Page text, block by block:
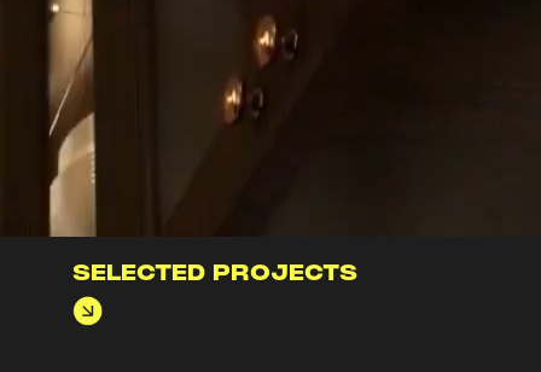
SELECTED PROJECTS